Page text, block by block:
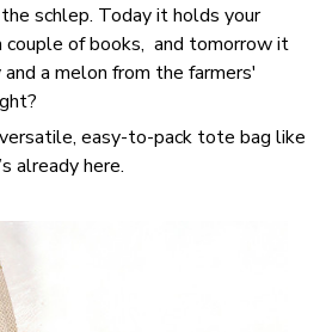
schlep. Today it holds your
of books, and tomorrow it
a melon from the farmers'
easy-to-pack tote bag like
already here.